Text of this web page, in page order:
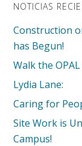
NOTICIAS
Construction
has Begun!
Walk the
Lydia Lane:
Caring for
Site Work is
Campus!